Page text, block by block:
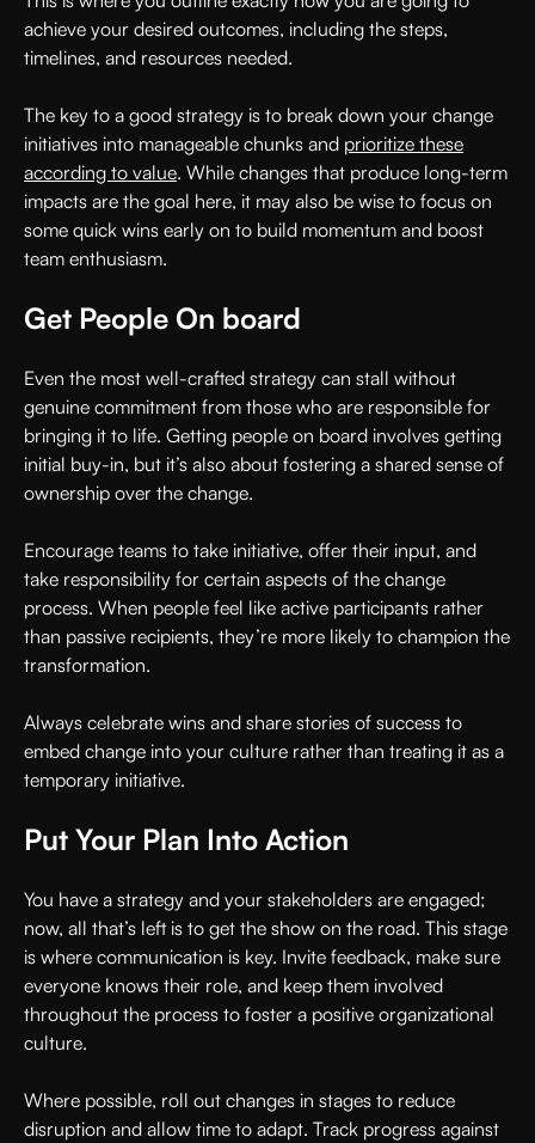
achieve your desired outcomes, including the steps,
timelines, and resources needed.
The key to a good strategy is to break down your change
initiatives into manageable chunks and prioritize these
according to value. While changes that produce long-term
impacts are the goal here, it may also be wise to focus on
some quick wins early on to build momentum and boost
team enthusiasm.
Get People On board
Even the most well-crafted strategy can stall without
genuine commitment from those who are responsible for
bringing it to life. Getting people on board involves getting
initial buy-in, but it’s also about fostering a shared sense of
ownership over the change.
Encourage teams to take initiative, offer their input, and
take responsibility for certain aspects of the change
process. When people feel like active participants rather
than passive recipients, they’re more likely to champion the
transformation.
Always celebrate wins and share stories of success to
embed change into your culture rather than treating it as a
temporary initiative.
Put Your Plan Into Action
You have a strategy and your stakeholders are engaged;
now, all that’s left is to get the show on the road. This stage
is where communication is key. Invite feedback, make sure
everyone knows their role, and keep them involved
throughout the process to foster a positive organizational
culture.
Where possible, roll out changes in stages to reduce
disruption and allow time to adapt. Track progress against